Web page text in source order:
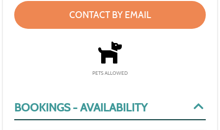
BOOKINGS - AVAILABILITY
CONTACT BY EMAIL
PETS ALLOWED